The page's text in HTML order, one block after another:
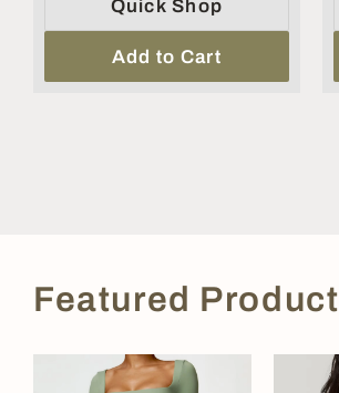
Quick Shop
Add to Cart
Featured Product